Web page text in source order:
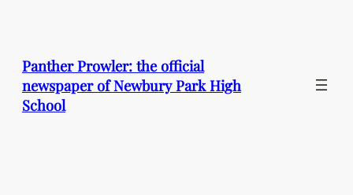
Panther Prowler: the official
newspaper of Newbury Park High
School